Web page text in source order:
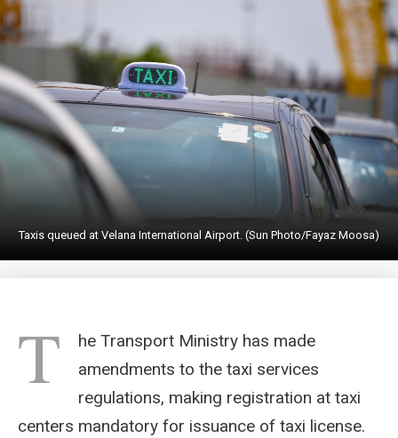
Taxis queued at Velana International Airport. (Sun Photo/Fayaz Moosa)
T
he Transport Ministry has made
amendments to the taxi services
regulations, making registration at taxi
centers mandatory for issuance of taxi license.